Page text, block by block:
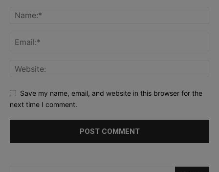
Save my name, email, and website in this browser for the
next time I comment.